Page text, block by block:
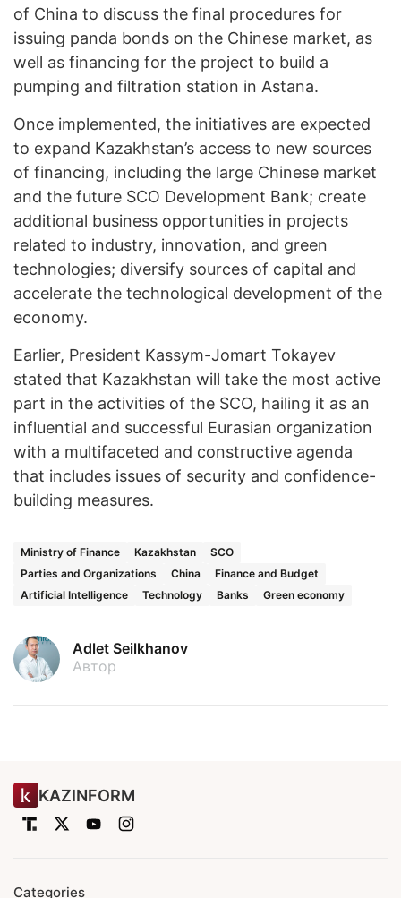
of China to discuss the final procedures for
issuing panda bonds on the Chinese market, as
well as financing for the project to build a
pumping and filtration station in Astana.
Once implemented, the initiatives are expected
to expand Kazakhstan’s access to new sources
of financing, including the large Chinese market
and the future SCO Development Bank; create
additional business opportunities in projects
related to industry, innovation, and green
technologies; diversify sources of capital and
accelerate the technological development of the
economy.
Earlier, President Kassym-Jomart Tokayev
stated that Kazakhstan will take the most active
part in the activities of the SCO, hailing it as an
influential and successful Eurasian organization
with a multifaceted and constructive agenda
that includes issues of security and confidence-
building measures.
Ministry of Finance Kazakhstan
SCO
Parties and Organizations
China
Finance and Budget
Artificial Intelligence
Technology Banks Green economy
Adlet Seilkhanov
Автор
KAZINFORM
Categories